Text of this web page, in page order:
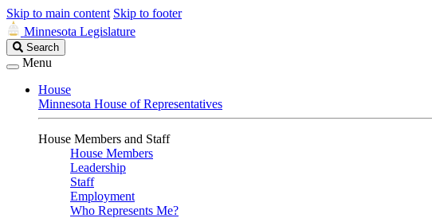
Skip to main content Skip to footer
Minnesota Legislature
Search
Legislature
Search
Menu
House
Minnesota House of Representatives
House Members and Staff
House Members
Leadership
Staff
Employment
Who Represents Me?